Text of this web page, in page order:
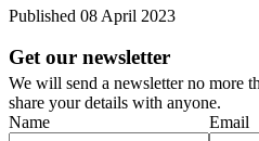
Published 08 April 2023
Get our newsletter
We will send a newsletter no more
share your details with anyone.
Name
Email